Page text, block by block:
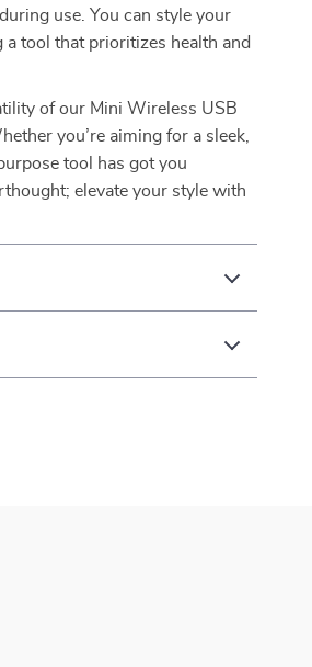
use. You can style your
a tool that prioritizes health and
of our Mini Wireless USB
you’re aiming for a sleek,
tool has got you
elevate your style with